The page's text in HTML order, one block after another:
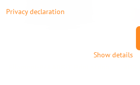
Privacy declaration
Show details